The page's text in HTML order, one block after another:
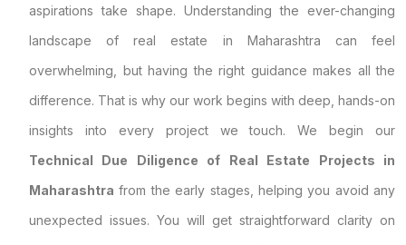
aspirations take shape. Understanding the ever-changing
landscape of real estate in Maharashtra can feel
overwhelming, but having the right guidance makes all the
difference. That is why our work begins with deep, hands-on
insights into every project we touch. We begin our
Technical Due Diligence of Real Estate Projects in
Maharashtra from the early stages, helping you avoid any
unexpected issues. You will get straightforward clarity on